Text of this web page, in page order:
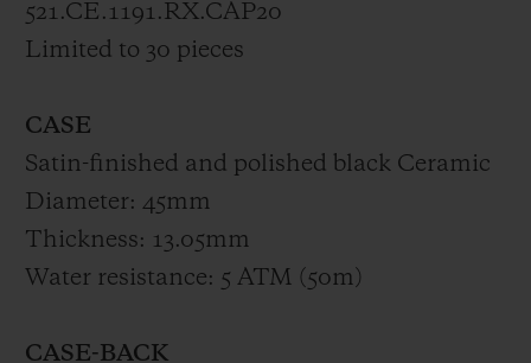
521.CE.1191.RX.CAP20
Limited to 30 pieces
CASE
Satin-finished and polished black Ceramic
Diameter: 45mm
Thickness: 13.05mm
Water resistance: 5 ATM (50m)
CASE-BACK